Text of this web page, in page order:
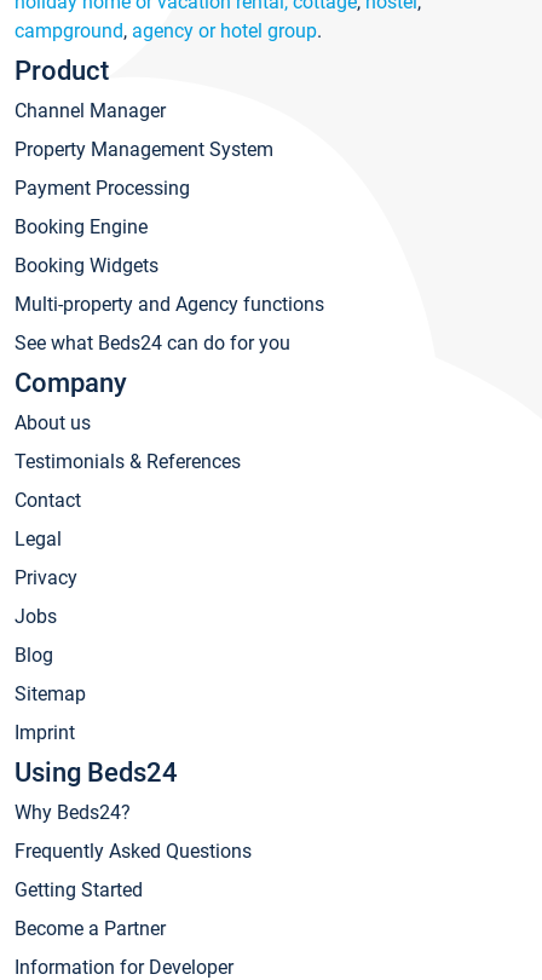
campground, agency or hotel group.
Product
Channel Manager
Property Management System
Payment Processing
Booking Engine
Booking Widgets
Multi-property and Agency functions
See what Beds24 can do for you
Company
About us
Testimonials & References
Contact
Legal
Privacy
Jobs
Blog
Sitemap
Imprint
Using Beds24
Why Beds24?
Frequently Asked Questions
Getting Started
Become a Partner
Information for Developer